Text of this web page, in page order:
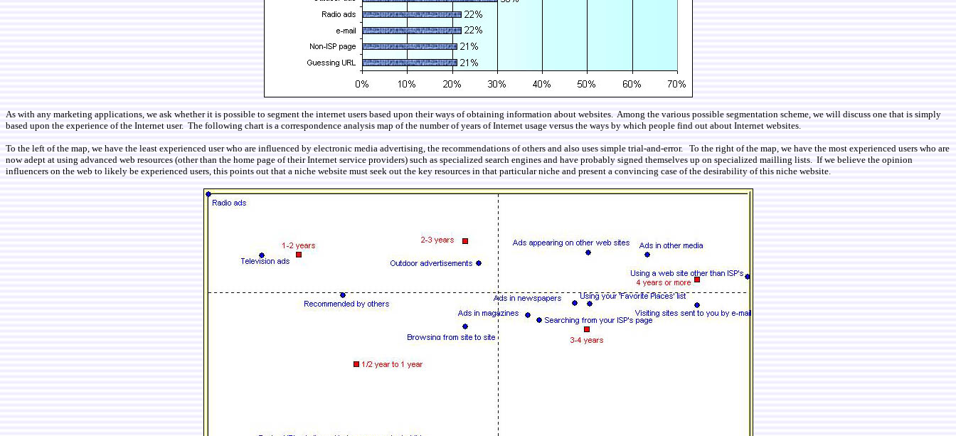
As with any marketing applications, we ask whether it is possible to segment the internet users based upon their ways of obtaining information about websites. Among the various possible segmentation scheme, we will discuss one that is simply
based upon the experience of the Internet user. The following chart is a correspondence analysis map of the number of years of Internet usage versus the ways by which people find out about Internet websites.
To the left of the map, we have the least experienced user who are influenced by electronic media advertising, the recommendations of others and also uses simple trial-and-error. To the right of the map, we have the most experienced users who are
now adept at using advanced web resources (other than the home page of their Internet service providers) such as specialized search engines and have probably signed themselves up on specialized mailling lists. If we believe the opinion
influencers on the web to likely be experienced users, this points out that a niche website must seek out the key resources in that particular niche and present a convincing case of the desirability of this niche website.